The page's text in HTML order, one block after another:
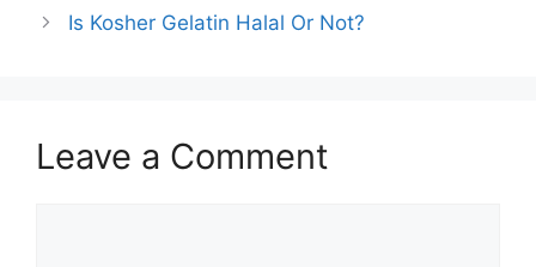
Is Kosher Gelatin Halal Or Not?
Leave a Comment